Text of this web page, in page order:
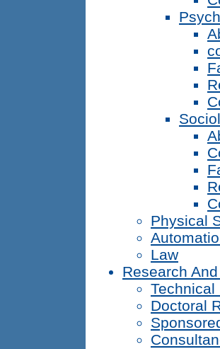
Physical
Law
Research
Technical
Doctoral